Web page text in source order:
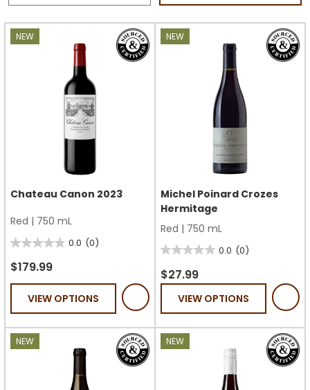
NEW
Chateau Canon 2023
Red | 750 mL
0.0 (0)
0.0
out
of
stars.
$179.99
VIEW OPTIONS
NEW
Michel Poinard Crozes
Hermitage
Red | 750 mL
0.0 (0)
0.0
out
stars.
$27.99
VIEW OPTIONS
NEW NEW